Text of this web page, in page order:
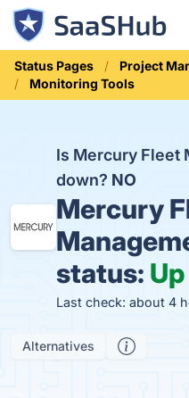
Status Pages
Project
Monitoring Tools
Is Mercury Fleet
down? NO
Mercury
status: Up
Last check: about 4
Alternatives